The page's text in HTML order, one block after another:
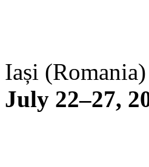
Iași
July 22–27,